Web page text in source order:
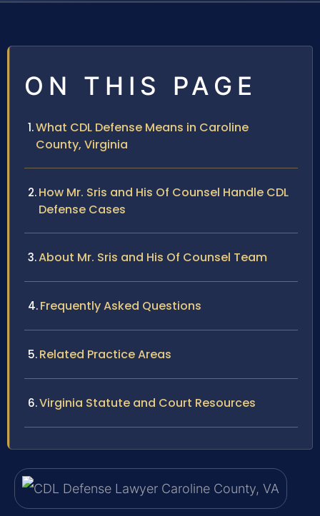
ON THIS PAGE
What CDL Defense Means in Caroline
County, Virginia
How Mr. Sris and His Of Counsel Handle CDL
Defense Cases
About Mr. Sris and His Of Counsel Team
Frequently Asked Questions
Related Practice Areas
Virginia Statute and Court Resources